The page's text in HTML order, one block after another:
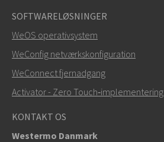
SOFTWARELØSNINGER
WeOS operativsystem
WeConfig netværkskonfiguration
WeConnect fjernadgang
Activator - Zero Touch‑implementering
KONTAKT OS
Westermo Danmark